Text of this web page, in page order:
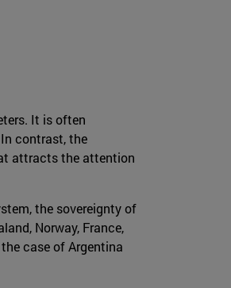
It is often
contrast, the
attracts the attention
the sovereignty of
Norway, France,
case of Argentina